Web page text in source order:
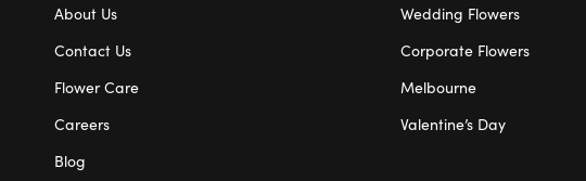
About Us
Contact Us
Flower Care
Careers
Blog
Wedding Flowers
Corporate Flowers
Melbourne
Valentine’s Day